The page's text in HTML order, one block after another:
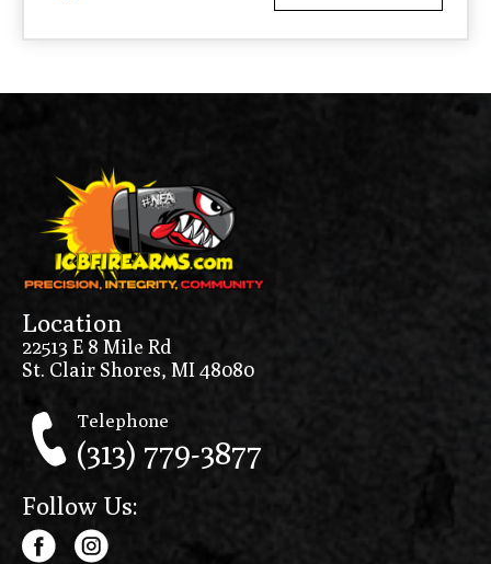
Location
22513 E 8 Mile Rd
St. Clair Shores, MI 48080
Telephone
(313) 779-3877
Follow Us: